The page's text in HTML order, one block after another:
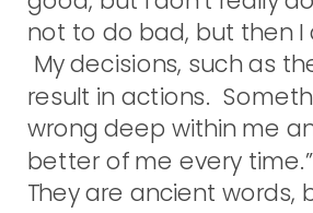
not to do bad, but then I
My decisions, such as
result in actions.
wrong deep within me
better of me every
They are ancient words,